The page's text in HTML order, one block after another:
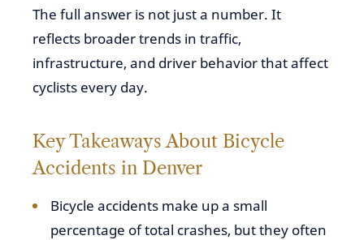
The full answer is not just a number. It
reflects broader trends in traffic,
infrastructure, and driver behavior that affect
cyclists every day.
Key Takeaways About Bicycle
Accidents in Denver
Bicycle accidents make up a small
percentage of total crashes, but they often